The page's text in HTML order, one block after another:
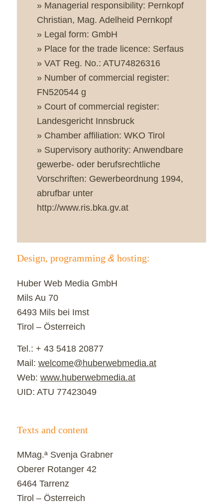
» Managerial responsibility: Pernkopf
Christian, Mag. Adelheid Pernkopf
» Legal form: GmbH
» Place for the trade licence: Serfaus
» VAT Reg. No.: ATU74826316
» Number of commercial register:
FN520544 g
» Court of commercial register:
Landesgericht Innsbruck
» Chamber affiliation: WKO Tirol
» Supervisory authority: Anwendbare
gewerbe- oder berufsrechtliche
Vorschriften: Gewerbeordnung 1994,
abrufbar unter
http://www.ris.bka.gv.at
Design, programming &hosting:
Huber Web Media GmbH
Mils Au 70
6493 Mils bei Imst
Tirol – Österreich
Tel.: + 43 5418 20877
Mail: welcome@huberwebmedia.at
Web: www.huberwebmedia.at
UID: ATU 77423049
Texts and content
MMag.ª Svenja Grabner
Oberer Rotanger 42
6464 Tarrenz
Tirol – Österreich